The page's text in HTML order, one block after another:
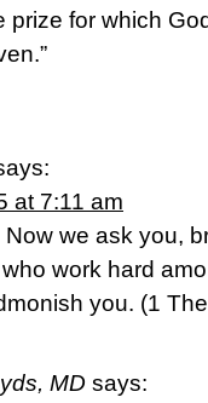
prize for which
at 7:11 am
we ask you,
work hard
you. (‭1
MD says: